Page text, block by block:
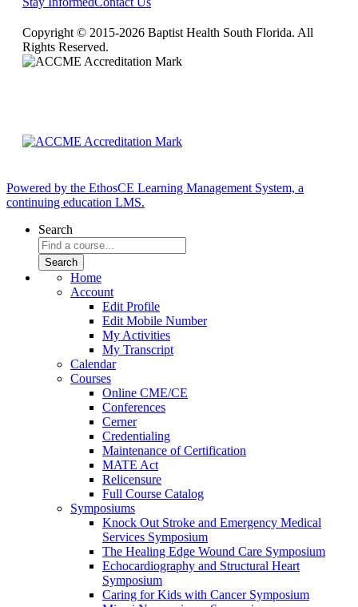
Copyright © 2015-2026 Baptist Health South Florida. All
Rights Reserved.
Powered by the EthosCE Learning Management System, a
continuing education LMS.
Search
Home
Account
Edit Profile
Edit Mobile Number
My Activities
My Transcript
Calendar
Courses
Online CME/CE
Conferences
Cerner
Credentialing
Maintenance of Certification
MATE Act
Relicensure
Full Course Catalog
Symposiums
Knock Out Stroke and Emergency Medical
Services Symposium
The Healing Edge Wound Care Symposium
Echocardiography and Structural Heart
Symposium
Caring for Kids with Cancer Symposium